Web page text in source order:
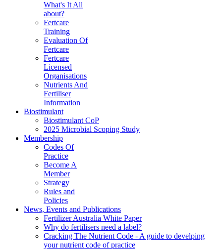
What's It All
about?
Fertcare
Training
Evaluation Of
Fertcare
Fertcare
Licensed
Organisations
Nutrients And
Fertiliser
Information
Biostimulant
Biostimulant CoP
2025 Microbial Scoping Study
Membership
Codes Of
Practice
Become A
Member
Strategy
Rules and
Policies
News, Events and Publications
Fertilizer Australia White Paper
Why do fertilisers need a label?
Cracking The Nutrient Code - A guide to develping
your nutrient code of practice